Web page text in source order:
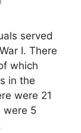
served
I. There
which
in the
were 21
were 5